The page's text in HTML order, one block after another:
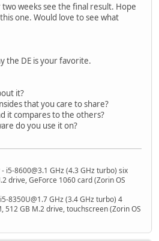
two weeks see the final result. Hope
one. Would love to see what
the DE is your favorite.
it?
that you care to share?
it compares to the others?
do you use it on?
i5-8600@3.1 GHz (4.3 GHz turbo) six
drive, GeForce 1060 card (Zorin OS
8350U@1.7 GHz (3.4 GHz turbo) 4
512 GB M.2 drive, touchscreen (Zorin OS